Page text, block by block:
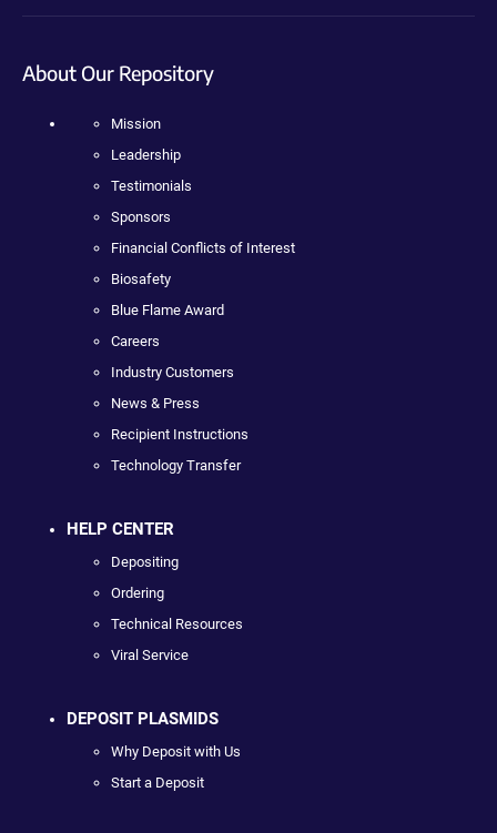
About Our Repository
Mission
Leadership
Testimonials
Sponsors
Financial Conflicts of Interest
Biosafety
Blue Flame Award
Careers
Industry Customers
News & Press
Recipient Instructions
Technology Transfer
HELP CENTER
Depositing
Ordering
Technical Resources
Viral Service
DEPOSIT PLASMIDS
Why Deposit with Us
Start a Deposit